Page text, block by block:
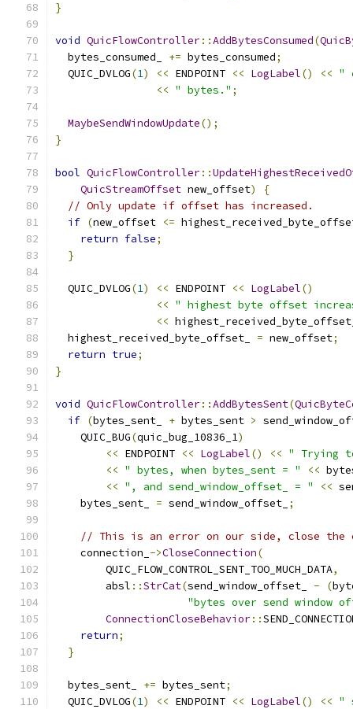
}
void QuicFlowController::AddBytesConsumed(
  bytes_consumed_
+= bytes_consumed;
  QUIC_DVLOG
(1) << ENDPOINT << LogLabel() << "
<< " bytes." ;
MaybeSendWindowUpdate();
}
bool QuicFlowController::
QuicStreamOffset new_offset)
{
// Only update if offset has increased.
if (new_offset <=
return false;
}
  QUIC_DVLOG
(1) << ENDPOINT << LogLabel()
<< " highest byte offset
<<
  highest_received_byte_offset_
= new_offset;
return true;
}
void QuicFlowController::AddBytesSent(
if (bytes_sent_ + bytes_sent >
    QUIC_BUG
(quic_bug_10836_1)
<< ENDPOINT << LogLabel() << " Trying
<< " bytes, when bytes_sent = " <<
<< ", and send_window_offset_ = " <<
    bytes_sent_
= send_window_offset_ ;
// This is an error on our side, close the
    connection_
->CloseConnection(
        QUIC_FLOW_CONTROL_SENT_TOO_MUCH_DATA
,
        absl
::StrCat(send_window_offset_ - (
"bytes over send window
ConnectionCloseBehavior::
return;
}
  bytes_sent_
+= bytes_sent;
  QUIC_DVLOG
(1) << ENDPOINT << LogLabel() << "